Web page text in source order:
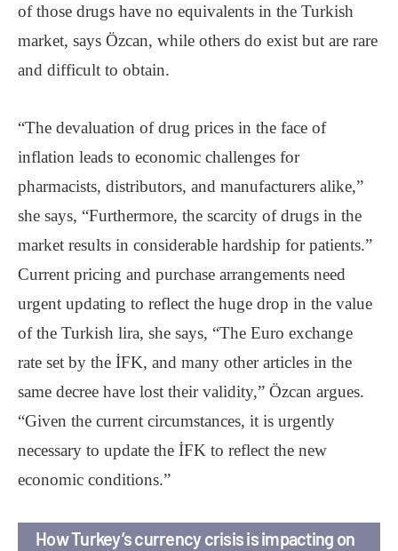
of those drugs have no equivalents in the Turkish
market, says Özcan, while others do exist but are rare
and difficult to obtain.
“The devaluation of drug prices in the face of
inflation leads to economic challenges for
pharmacists, distributors, and manufacturers alike,”
she says, “Furthermore, the scarcity of drugs in the
market results in considerable hardship for patients.”
Current pricing and purchase arrangements need
urgent updating to reflect the huge drop in the value
of the Turkish lira, she says, “The Euro exchange
rate set by the İFK, and many other articles in the
same decree have lost their validity,” Özcan argues.
“Given the current circumstances, it is urgently
necessary to update the İFK to reflect the new
economic conditions.”
How Turkey’s currency crisis is impacting on